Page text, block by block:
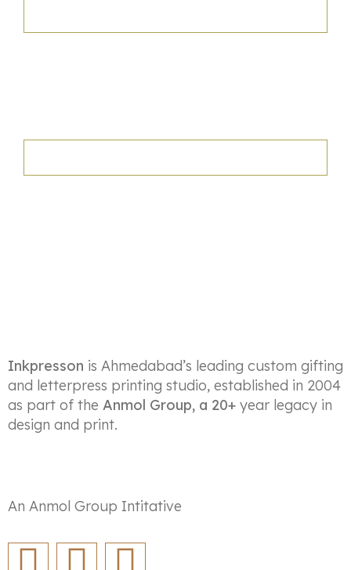
Inkpresson is Ahmedabad’s leading custom gifting
and letterpress printing studio, established in 2004
as part of the Anmol Group, a 20+ year legacy in
design and print.
An Anmol Group Intitative